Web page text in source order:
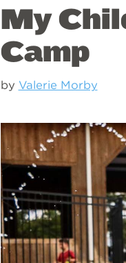
My
Camp
by Valerie Morby